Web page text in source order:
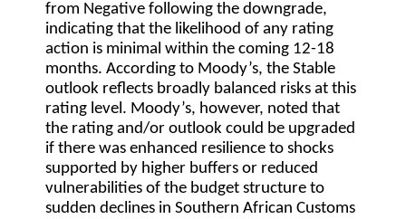
from Negative following the downgrade,
indicating that the likelihood of any rating
action is minimal within the coming 12-18
months. According to Moody’s, the Stable
outlook reflects broadly balanced risks at this
rating level. Moody’s, however, noted that
the rating and/or outlook could be upgraded
if there was enhanced resilience to shocks
supported by higher buffers or reduced
vulnerabilities of the budget structure to
sudden declines in Southern African Customs